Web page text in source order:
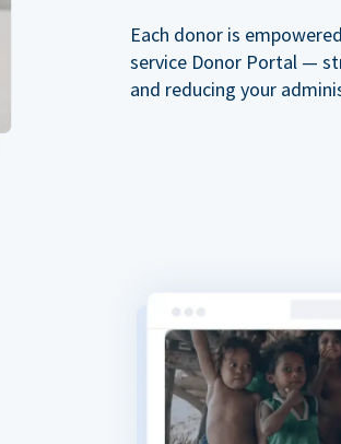
Each donor is
service Donor Portal —
and reducing your